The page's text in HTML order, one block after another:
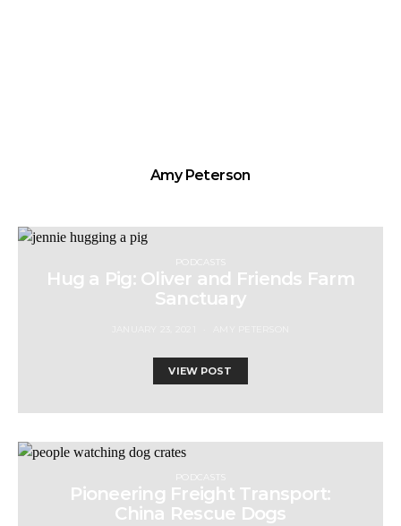
Amy Peterson
PODCASTS
Hug a Pig: Oliver and Friends Farm
Sanctuary
VIEW POST
PODCASTS
Pioneering Freight Transport:
China Rescue Dogs